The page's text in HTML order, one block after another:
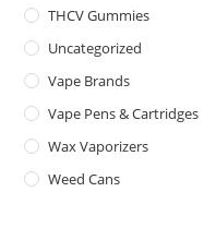
THCV Gummies
Uncategorized
Vape Brands
Vape Pens & Cartridges
Wax Vaporizers
Weed Cans